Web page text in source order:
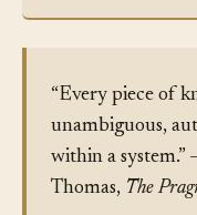
“Every piece of
unambiguous,
within a
Thomas, The